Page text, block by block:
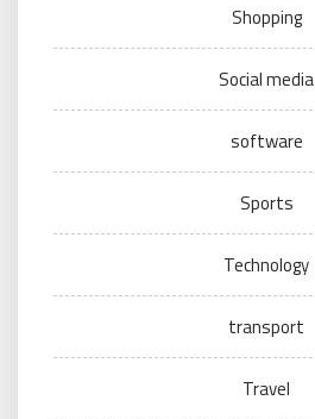
Shopping
Social media
software
Sports
Technology
transport
Travel